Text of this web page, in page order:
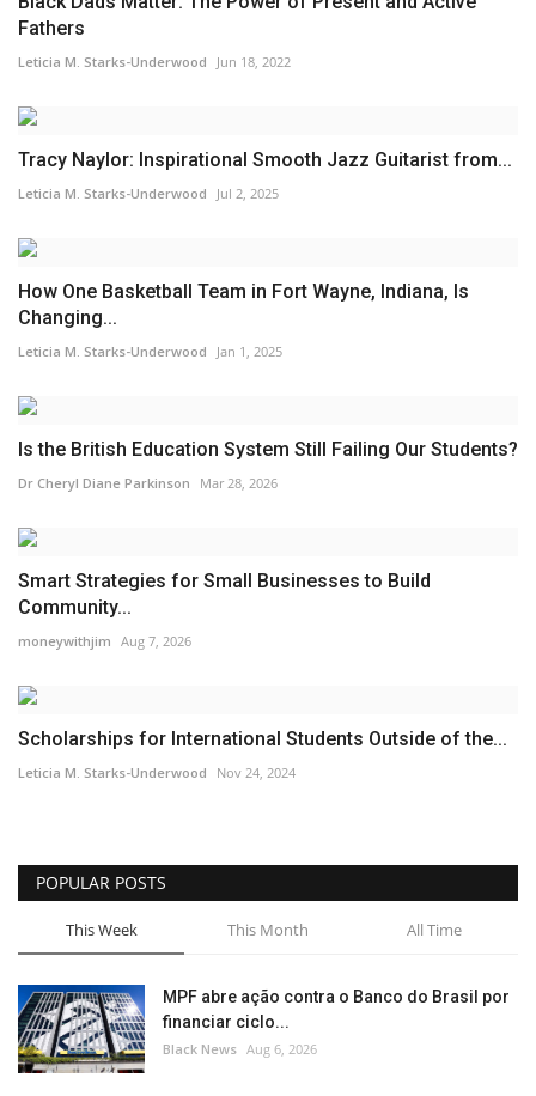
Fathers
Leticia M. Starks-Underwood Jun 18, 2022
Tracy Naylor: Inspirational Smooth Jazz Guitarist from...
Leticia M. Starks-Underwood Jul 2, 2025
How One Basketball Team in Fort Wayne, Indiana, Is
Changing...
Leticia M. Starks-Underwood Jan 1, 2025
Is the British Education System Still Failing Our Students?
Dr Cheryl Diane Parkinson Mar 28, 2026
Smart Strategies for Small Businesses to Build
Community...
moneywithjim Aug 7, 2026
Scholarships for International Students Outside of the...
Leticia M. Starks-Underwood Nov 24, 2024
POPULAR POSTS
This Week This Month All Time
MPF abre ação contra o Banco do Brasil por
financiar ciclo...
Black News Aug 6, 2026